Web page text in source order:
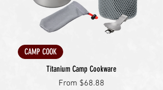
CAMP COOK
Titanium Camp Cookware
From $68.88
Sale Price